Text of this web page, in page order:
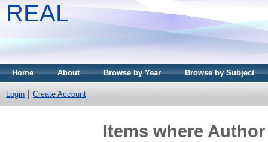
REAL
Home About Browse by Year Browse by Subject
Login Create Account
Items where